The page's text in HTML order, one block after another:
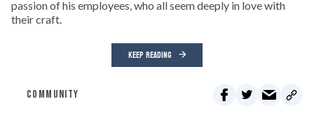
passion of his employees, who all seem deeply in love with
their craft.
KEEP READING
COMMUNITY